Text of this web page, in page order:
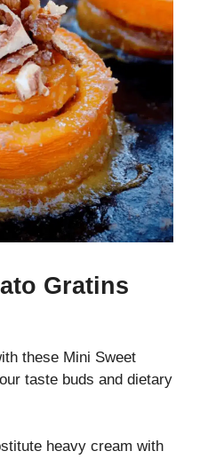
Gratins
these Mini Sweet
taste buds and dietary
heavy cream with